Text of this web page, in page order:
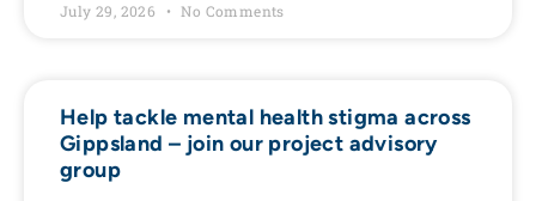
July 29, 2026 No Comments
Help tackle mental health stigma across
Gippsland – join our project advisory
group